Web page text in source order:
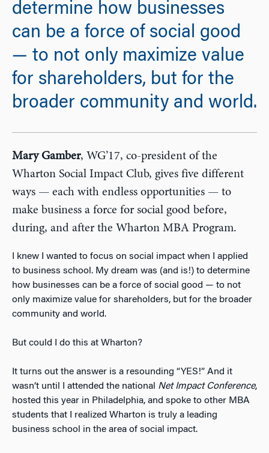
determine how businesses
can be a force of social good
— to not only maximize value
for shareholders, but for the
broader community and world.
Mary Gamber, WG’17, co-president of the
Wharton Social Impact Club, gives five different
ways — each with endless opportunities — to
make business a force for social good before,
during, and after the Wharton MBA Program.
I knew I wanted to focus on social impact when I applied
to business school. My dream was (and is!) to determine
how businesses can be a force of social good — to not
only maximize value for shareholders, but for the broader
community and world.
But could I do this at Wharton?
It turns out the answer is a resounding “YES!” And it
wasn’t until I attended the national Net Impact Conference,
hosted this year in Philadelphia, and spoke to other MBA
students that I realized Wharton is truly a leading
business school in the area of social impact.